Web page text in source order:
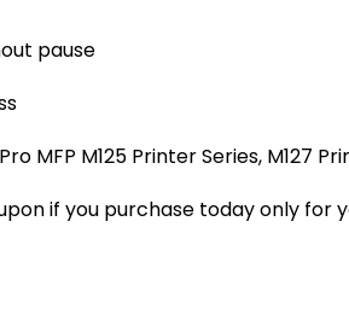
pause
MFP M125 Printer Series, M127
if you purchase today only for